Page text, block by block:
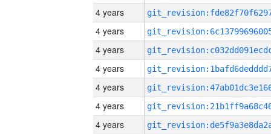
4 years
4 years
4 years
4 years
4 years
4 years
4 years